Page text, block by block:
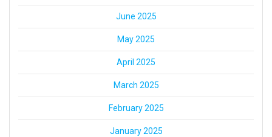
June 2025
May 2025
April 2025
March 2025
February 2025
January 2025